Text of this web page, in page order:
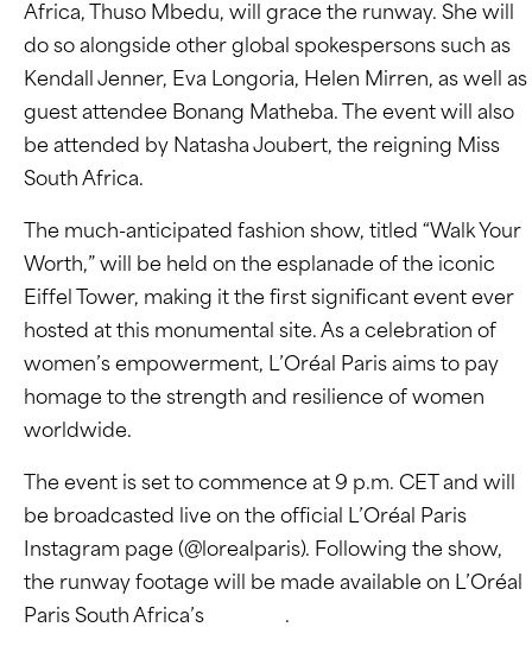
Africa, Thuso Mbedu, will grace the runway. She will
do so alongside other global spokespersons such as
Kendall Jenner, Eva Longoria, Helen Mirren, as well as
guest attendee Bonang Matheba. The event will also
be attended by Natasha Joubert, the reigning Miss
South Africa.
The much-anticipated fashion show, titled “Walk Your
Worth,” will be held on the esplanade of the iconic
Eiffel Tower, making it the first significant event ever
hosted at this monumental site. As a celebration of
women’s empowerment, L’Oréal Paris aims to pay
homage to the strength and resilience of women
worldwide.
The event is set to commence at 9 p.m. CET and will
be broadcasted live on the official L’Oréal Paris
Instagram page (@lorealparis). Following the show,
the runway footage will be made available on L’Oréal
Paris South Africa’s
.